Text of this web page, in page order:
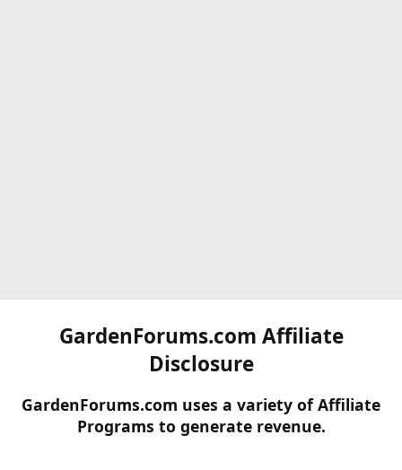
GardenForums.com Affiliate
Disclosure
GardenForums.com uses a variety of Affiliate
Programs to generate revenue.